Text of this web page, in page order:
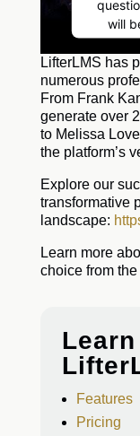
will
LifterLMS has
numerous
From Frank
generate over
to Melissa
the platform’s
Explore our
transformative
landscape:
Learn more
choice from the
Features
Pricing